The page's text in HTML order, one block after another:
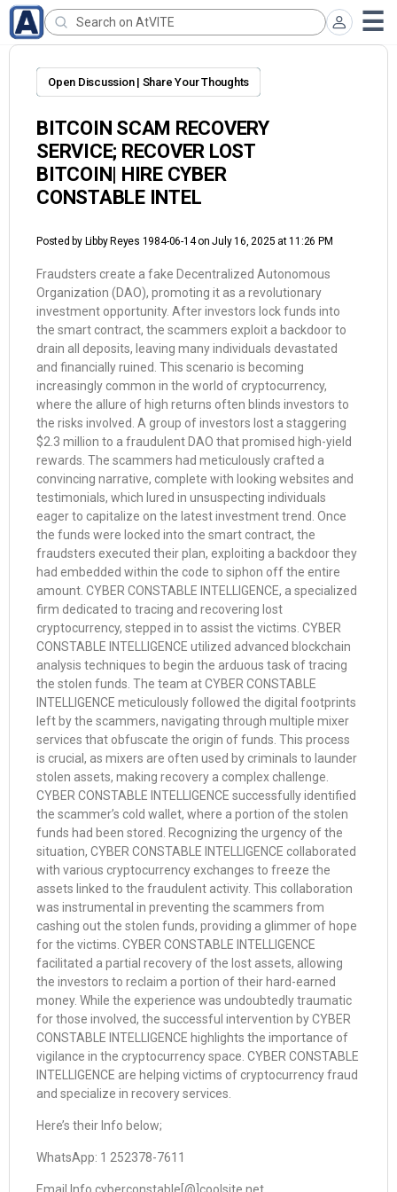
Open Discussion | Share Your Thoughts
BITCOIN SCAM RECOVERY
SERVICE; RECOVER LOST
BITCOIN| HIRE CYBER
CONSTABLE INTEL
Posted by Libby Reyes 1984-06-14on July 16, 2025 at 11:26 PM
Fraudsters create a fake Decentralized Autonomous
Organization (DAO), promoting it as a revolutionary
investment opportunity. After investors lock funds into
the smart contract, the scammers exploit a backdoor to
drain all deposits, leaving many individuals devastated
and financially ruined. This scenario is becoming
increasingly common in the world of cryptocurrency,
where the allure of high returns often blinds investors to
the risks involved. A group of investors lost a staggering
$2.3 million to a fraudulent DAO that promised high-yield
rewards. The scammers had meticulously crafted a
convincing narrative, complete with looking websites and
testimonials, which lured in unsuspecting individuals
eager to capitalize on the latest investment trend. Once
the funds were locked into the smart contract, the
fraudsters executed their plan, exploiting a backdoor they
had embedded within the code to siphon off the entire
amount. CYBER CONSTABLE INTELLIGENCE, a specialized
firm dedicated to tracing and recovering lost
cryptocurrency, stepped in to assist the victims. CYBER
CONSTABLE INTELLIGENCE utilized advanced blockchain
analysis techniques to begin the arduous task of tracing
the stolen funds. The team at CYBER CONSTABLE
INTELLIGENCE meticulously followed the digital footprints
left by the scammers, navigating through multiple mixer
services that obfuscate the origin of funds. This process
is crucial, as mixers are often used by criminals to launder
stolen assets, making recovery a complex challenge.
CYBER CONSTABLE INTELLIGENCE successfully identified
the scammer’s cold wallet, where a portion of the stolen
funds had been stored. Recognizing the urgency of the
situation, CYBER CONSTABLE INTELLIGENCE collaborated
with various cryptocurrency exchanges to freeze the
assets linked to the fraudulent activity. This collaboration
was instrumental in preventing the scammers from
cashing out the stolen funds, providing a glimmer of hope
for the victims. CYBER CONSTABLE INTELLIGENCE
facilitated a partial recovery of the lost assets, allowing
the investors to reclaim a portion of their hard-earned
money. While the experience was undoubtedly traumatic
for those involved, the successful intervention by CYBER
CONSTABLE INTELLIGENCE highlights the importance of
vigilance in the cryptocurrency space. CYBER CONSTABLE
INTELLIGENCE are helping victims of cryptocurrency fraud
and specialize in recovery services.
Here’s their Info below;
WhatsApp: 1 252378-7611